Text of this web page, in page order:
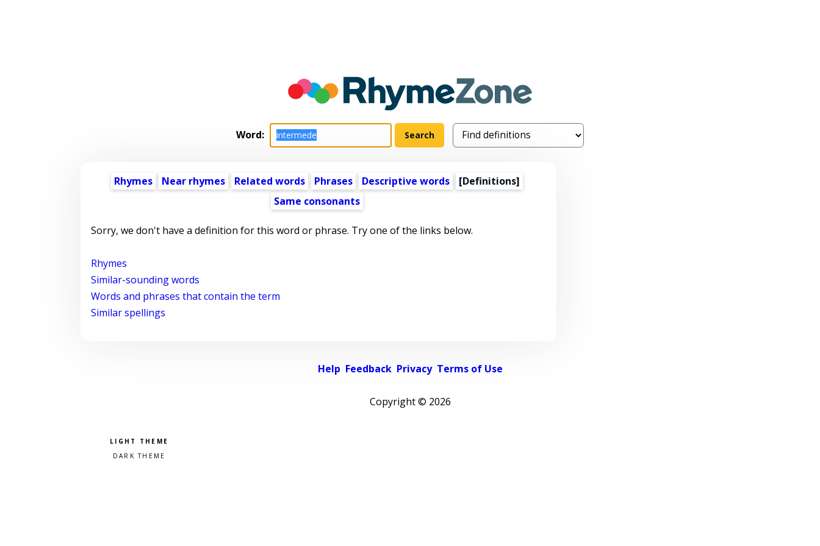
Word:
Rhymes Near rhymes Related words Phrases Descriptive words
[Definitions]
Same consonants
Sorry, we don't have a definition for this word or phrase. Try one of the links below.
Rhymes
Similar-sounding words
Words and phrases that contain the term
Similar spellings
Help Feedback Privacy Terms of Use
Copyright © 2026
Pick a color scheme
Light theme
Dark theme